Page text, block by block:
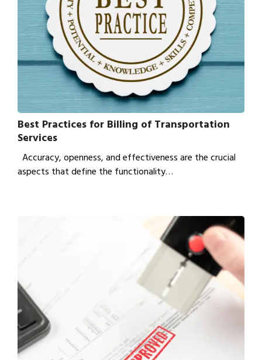
Best Practices for Billing of Transportation
Services
Accuracy, openness, and effectiveness are the crucial
aspects that define the functionality…